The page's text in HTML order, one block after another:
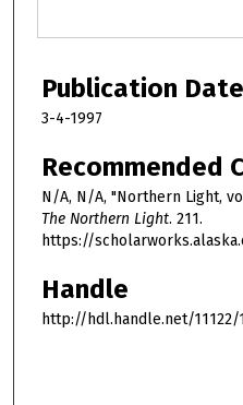
Publication Date
3-4-1997
Recommended
N/A, N/A, "Northern Light,
The Northern Light. 211.
https://
Handle
http://hdl.handle.net/11122/